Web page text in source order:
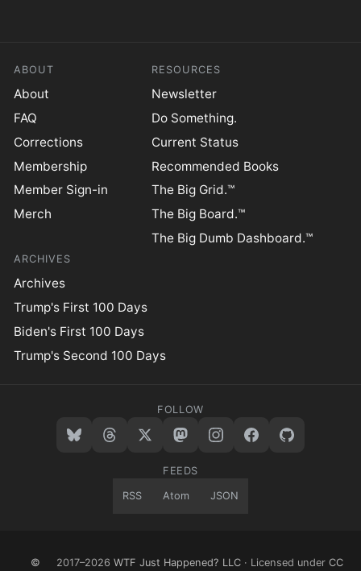
ABOUT
About
FAQ
Corrections
Membership
Member Sign-in
Merch
RESOURCES
Newsletter
Do Something.
Current Status
Recommended Books
The Big Grid.™
The Big Board.™
The Big Dumb Dashboard.™
ARCHIVES
Archives
Trump's First 100 Days
Biden's First 100 Days
Trump's Second 100 Days
FOLLOW
FEEDS
RSS Atom JSON
© 2017–2026 WTF Just Happened? LLC · Licensed under CC